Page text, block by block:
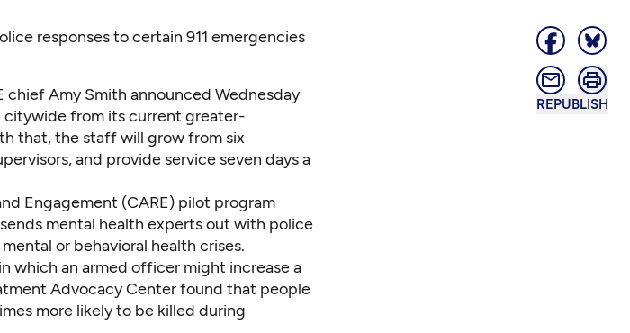
REPUBLISH
responses to certain 911 emergencies
chief Amy Smith announced Wednesday
from its current greater-
that, the staff will grow from six
and provide service seven days a
Engagement (CARE) pilot program
mental health experts out with police
or behavioral health crises.
which an armed officer might increase a
Advocacy Centerfound that people
more likely to be killed during